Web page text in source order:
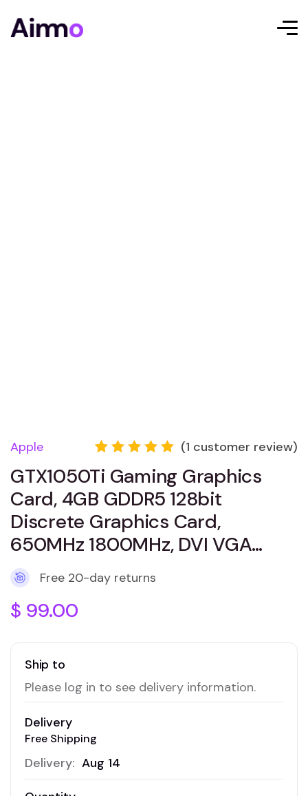
Apple
5.00out
based
on
customer
rating
(1 customer review)
GTX1050Ti Gaming Graphics
Card, 4GB GDDR5 128bit
Discrete Graphics Card,
650MHz 1800MHz, DVI VGA…
Free 20-day returns
$ 99.00
Ship to
Please log in to see delivery information.
Delivery
Free Shipping
Delivery: Aug 14